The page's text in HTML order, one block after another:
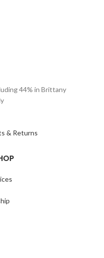
44% in Brittany
& Returns